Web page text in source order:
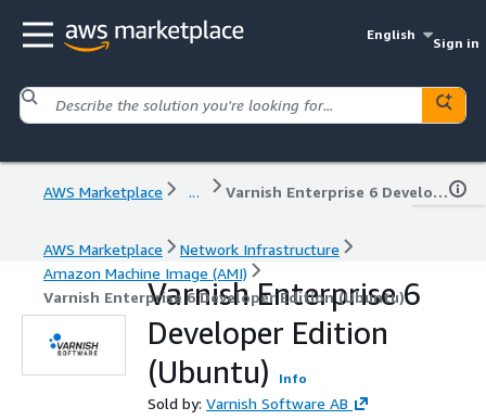
English
Sign in
AWS Marketplace ... Varnish Enterprise 6 Developer Edition (Ubuntu)
AWS Marketplace
Network Infrastructure
Amazon Machine Image (AMI)
Varnish Enterprise 6 Developer Edition (Ubuntu)
Varnish Enterprise 6
Developer Edition
(Ubuntu)
Info
Sold by: Varnish Software AB